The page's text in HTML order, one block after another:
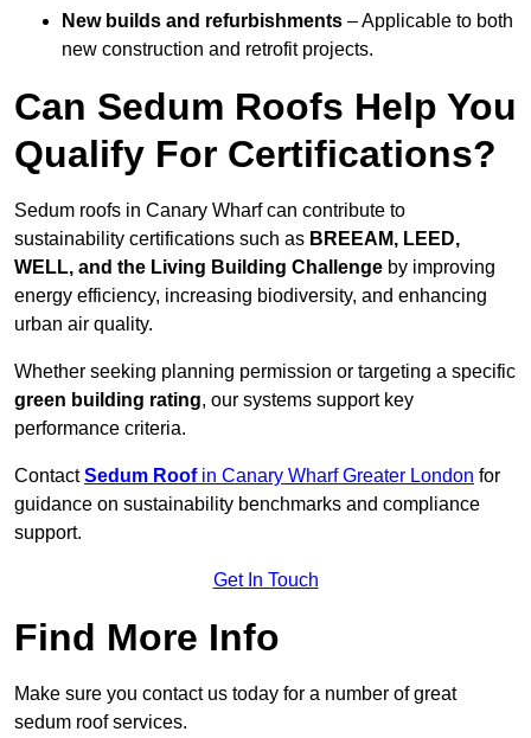
New builds and refurbishments – Applicable to both
new construction and retrofit projects.
Can Sedum Roofs Help You
Qualify For Certifications?
Sedum roofs in Canary Wharf can contribute to
sustainability certifications such as BREEAM, LEED,
WELL, and the Living Building Challenge by improving
energy efficiency, increasing biodiversity, and enhancing
urban air quality.
Whether seeking planning permission or targeting a specific
green building rating, our systems support key
performance criteria.
ContactSedum Roofin Canary Wharf Greater London for
guidance on sustainability benchmarks and compliance
support.
Get In Touch
Find More Info
Make sure you contact us today for a number of great
sedum roof services.